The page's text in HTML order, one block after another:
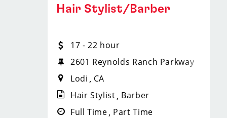
Hair Stylist/Barber
17 - 22 hour
2601 Reynolds Ranch Parkway
Lodi
CA
Hair Stylist Barber
Full Time Part Time